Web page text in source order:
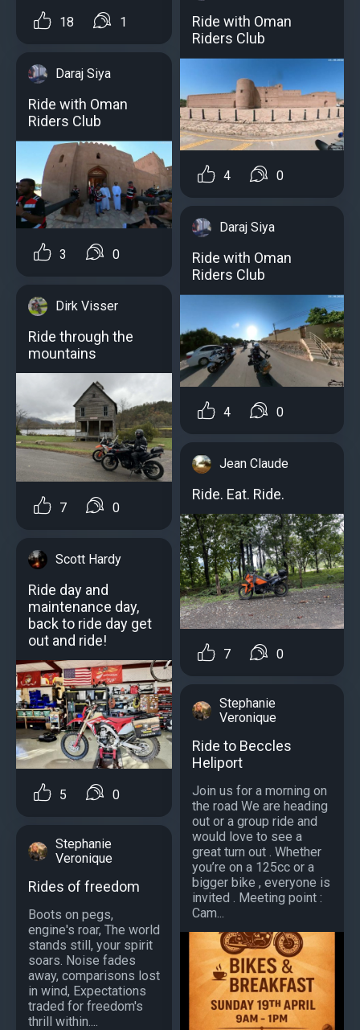
18 1
Daraj Siya
Ride with Oman
Riders Club
3 0
Dirk Visser
Ride through the
mountains
7 0
Scott Hardy
Ride day and
maintenance day,
back to ride day get
out and ride!
5 0
Stephanie
Veronique
Rides of freedom
Boots on pegs,
engine's roar, The world
stands still, your spirit
soars. Noise fades
away, comparisons lost
in wind, Expectations
traded for freedom's
thrill within....
Ride with Oman
Riders Club
4 0
Daraj Siya
Ride with Oman
Riders Club
4 0
Jean Claude
Ride. Eat. Ride.
7 0
Stephanie
Veronique
Ride to Beccles
Heliport
Join us for a morning on
the road We are heading
out or a group ride and
would love to see a
great turn out . Whether
you’re on a 125cc or a
bigger bike , everyone is
invited . Meeting point :
Cam...